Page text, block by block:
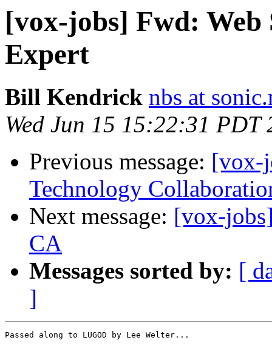
[vox-jobs] Fwd: Web
Expert
Bill Kendrick nbs at
Wed Jun 15 15:22:31 PDT
Previous message: [vox-
Technology
Next message: [vox-
CA
Messages sorted by: [
]
Passed along to LUGOD by Lee Welter...